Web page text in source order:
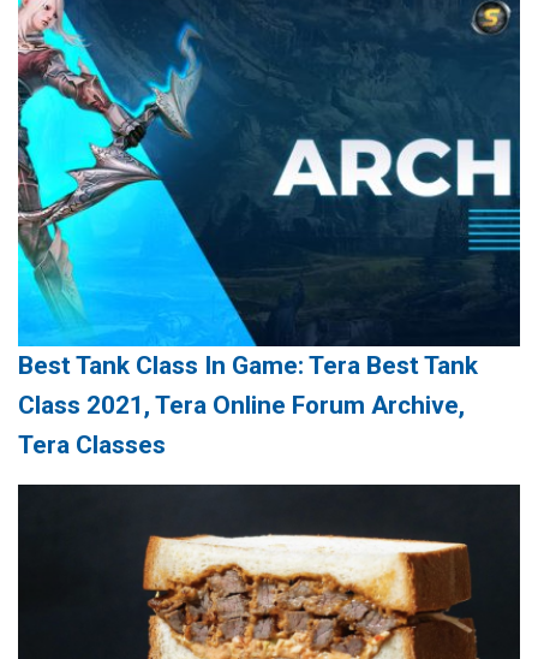
Best Tank Class In Game: Tera Best Tank
Class 2021, Tera Online Forum Archive,
Tera Classes